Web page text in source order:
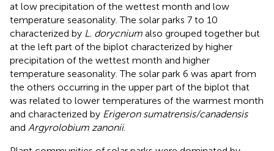
at low precipitation of the wettest month and low
temperature seasonality. The solar parks 7 to 10
characterized by L. dorycnium also grouped together but
at the left part of the biplot characterized by higher
precipitation of the wettest month and higher
temperature seasonality. The solar park 6 was apart from
the others occurring in the upper part of the biplot that
was related to lower temperatures of the warmest month
and characterized by Erigeron sumatrensis/canadensis
and Argyrolobium zanonii.